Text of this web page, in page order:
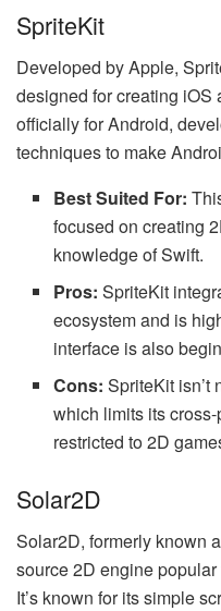
SpriteKit
Developed by Apple,
designed for creating iOS
officially for Android,
techniques to make
Best Suited For:
focused on creating
knowledge of Swift.
Pros: SpriteKit
ecosystem and is
interface is also
Cons: SpriteKit isn’t
which limits its
restricted to 2D
Solar2D
Solar2D, formerly known
source 2D engine
It’s known for its simple